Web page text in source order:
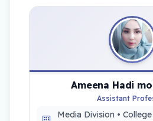
Ameena Hadi
Assistant
Media Division •